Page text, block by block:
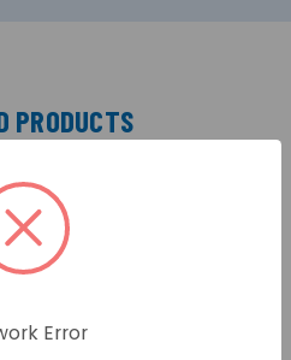
PRODUCTS
Error